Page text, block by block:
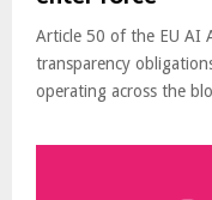
Article 50 of the EU AI
transparency
operating across the